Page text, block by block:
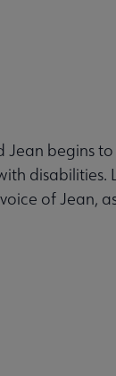
Jean begins
disabilities.
of Jean,